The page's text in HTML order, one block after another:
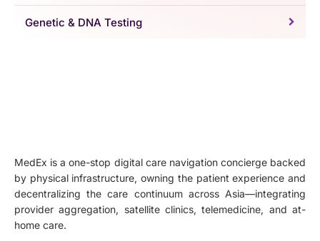
Genetic & DNA Testing
MedEx is a one-stop digital care navigation concierge backed
by physical infrastructure, owning the patient experience and
decentralizing the care continuum across Asia—integrating
provider aggregation, satellite clinics, telemedicine, and at-
home care.